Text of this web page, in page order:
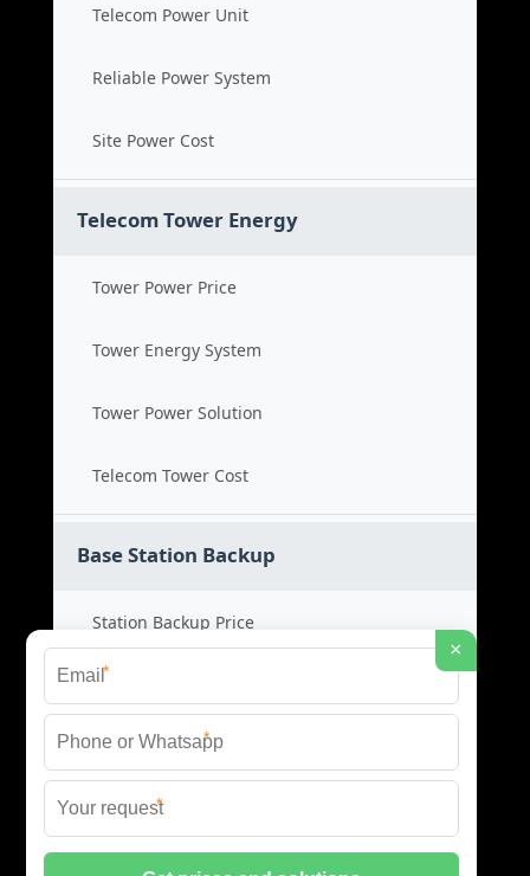
Telecom Power Unit
Reliable Power System
Site Power Cost
Telecom Tower Energy
Tower Power Price
Tower Energy System
Tower Power Solution
Telecom Tower Cost
Base Station Backup
Station Backup Price
Emergency Power System
Battery Backup Cost
Reliable Backup Power
×
*
*
*